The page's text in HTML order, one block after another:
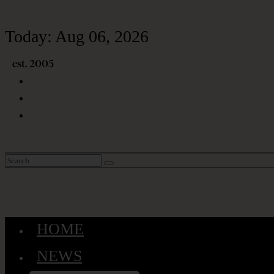
Today: Aug 06, 2026
HOME
NEWS